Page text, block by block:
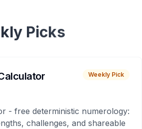
Picks
Weekly Pick
- free deterministic numerology:
challenges, and shareable